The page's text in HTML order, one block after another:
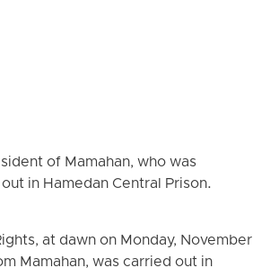
of Mamahan, who was
in Hamedan Central Prison.
at dawn on Monday, November
Mamahan, was carried out in